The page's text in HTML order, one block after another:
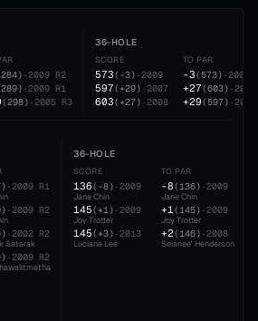
284) ·2009 R2
289) ·2009 R1
(298) ·2005 R3
36-HOLE
SCORE
573( -3) ·2009
597( +29) ·2007
603( +27) ·2008
TO PAR
-3(573) ·2009
+27(603) ·2008
+29(597) ·2007
) ·2009 R1
) ·2009 R2
) ·2002 R2
Satarak
) ·2009 R2
36-HOLE
SCORE
136( -8) ·2009
Jane Chin
145( +1) ·2009
Joy Trotter
145( +3) ·2013
Luciane Lee
TO PAR
-8(136) ·2009
Jane Chin
+1(145) ·2009
Joy Trotter
+2(146) ·2008
Selanee' Henderson